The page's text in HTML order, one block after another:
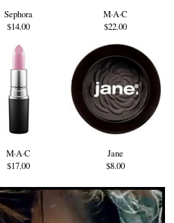
Sephora
$14.00
M·A·C
$22.00
M·A·C
$17.00
Jane
$8.00